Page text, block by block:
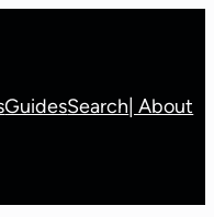
GuidesSearch | About